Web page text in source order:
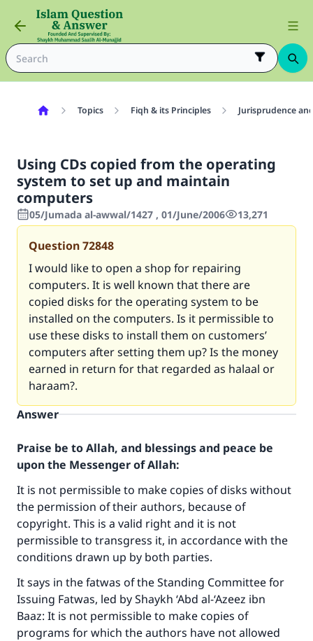
Topics Fiqh & its Principles Jurisprudence
Using CDs copied from the operating
system to set up and maintain
computers
05/Jumada al-awwal/1427 , 01/June/2006 13,271
Question72848
I would like to open a shop for repairing
computers. It is well known that there are
copied disks for the operating system to be
installed on the computers. Is it permissible to
use these disks to install them on customers’
computers after setting them up? Is the money
earned in return for that regarded as halaal or
haraam?.
Answer
Praise be to Allah, and blessings and peace be
upon the Messenger of Allah:
It is not permissible to make copies of disks without
the permission of their authors, because of
copyright. This is a valid right and it is not
permissible to transgress it, in accordance with the
conditions drawn up by both parties.
It says in the fatwas of the Standing Committee for
Issuing Fatwas, led by Shaykh ‘Abd al-‘Azeez ibn
Baaz: It is not permissible to make copies of
programs for which the authors have not allowed